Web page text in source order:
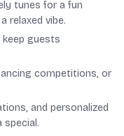
tunes for a fun
relaxed vibe.
keep guests
competitions, or
and personalized
special.